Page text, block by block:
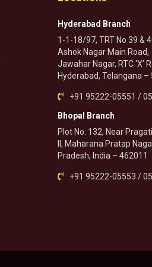
Hyderabad Branch
1-1-18/97, TRT No 39 &
Ashok Nagar Main Road,
Jawahar Nagar, RTC ‘X’
Hyderabad, Telangana –
+91 95222-05551 /
Bhopal Branch
Plot No. 132, Near
II, Maharana Pratap
Pradesh, India – 462011
+91 95222-05553 /